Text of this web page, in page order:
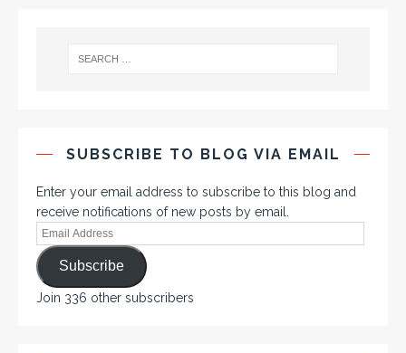
SUBSCRIBE TO BLOG VIA EMAIL
Enter your email address to subscribe to this blog and
receive notifications of new posts by email.
Subscribe
Join 336 other subscribers